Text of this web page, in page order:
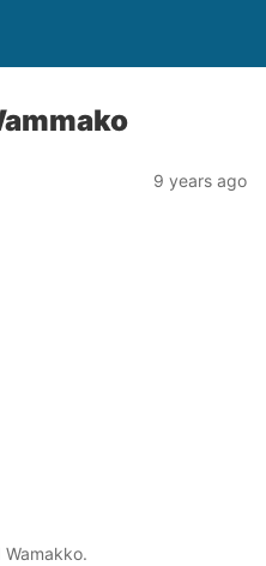
9 years ago
Wamakko.